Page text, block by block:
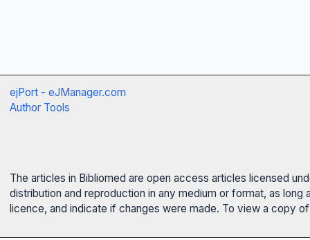
ejPort - eJManager.com
Author Tools
The articles in Bibliomed are open access articles licensed
distribution and reproduction in any medium or format, as
licence, and indicate if changes were made. To view a copy